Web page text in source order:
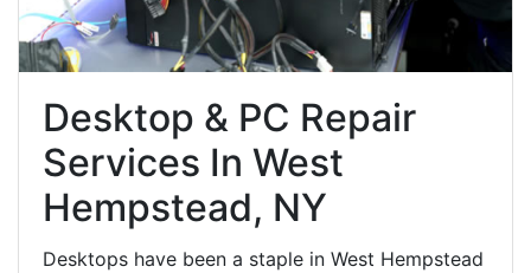
Desktop & PC Repair
Services In West
Hempstead, NY
Desktops have been a staple in West Hempstead